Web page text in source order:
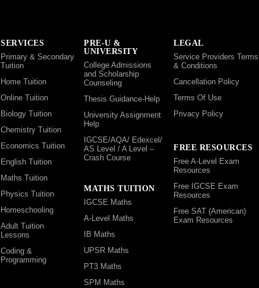
SERVICES
Primary & Secondary
Tuition
Home Tuition
Online Tuition
Biology Tuition
Chemistry Tuition
Economics Tuition
English Tuition
Maths Tuition
Physics Tuition
Homeschooling
Adult Tuition
Lessons
Coding &
Programming
PRE-U &
UNIVERSITY
College Admissions
and Scholarship
Counseling
Thesis Guidance-Help
University Assignment
Help
IGCSE/AQA/ Edexcel/
AS Level / A Level –
Crash Course
MATHS TUITION
IGCSE Maths
A-Level Maths
IB Maths
UPSR Maths
PT3 Maths
SPM Maths
LEGAL
Service Providers Terms
& Conditions
Cancellation Policy
Terms Of Use
Privacy Policy
FREE RESOURCES
Free A-Level Exam
Resources
Free IGCSE Exam
Resources
Free SAT (American)
Exam Resources